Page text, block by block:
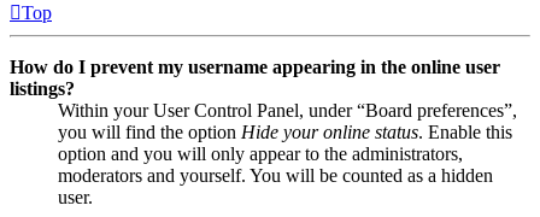
Top
How do I prevent my username appearing in the online user
listings?
Within your User Control Panel, under “Board preferences”,
you will find the option Hide your online status. Enable this
option and you will only appear to the administrators,
moderators and yourself. You will be counted as a hidden
user.